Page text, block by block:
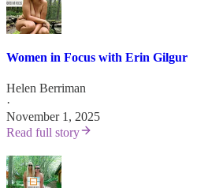
Women in Focus with Erin Gilgur
Helen Berriman
·
November 1, 2025
Read full story